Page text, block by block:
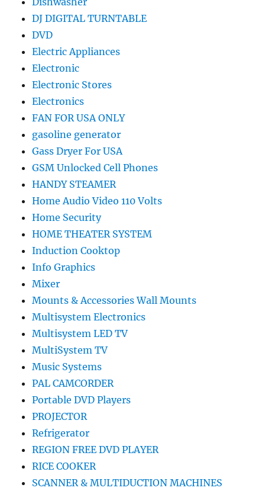
DJ DIGITAL TURNTABLE
DVD
Electric Appliances
Electronic
Electronic Stores
Electronics
FAN FOR USA ONLY
gasoline generator
Gass Dryer For USA
GSM Unlocked Cell Phones
HANDY STEAMER
Home Audio Video 110 Volts
Home Security
HOME THEATER SYSTEM
Induction Cooktop
Info Graphics
Mixer
Mounts & Accessories Wall Mounts
Multisystem Electronics
Multisystem LED TV
MultiSystem TV
Music Systems
PAL CAMCORDER
Portable DVD Players
PROJECTOR
Refrigerator
REGION FREE DVD PLAYER
RICE COOKER
SCANNER & MULTIDUCTION MACHINES